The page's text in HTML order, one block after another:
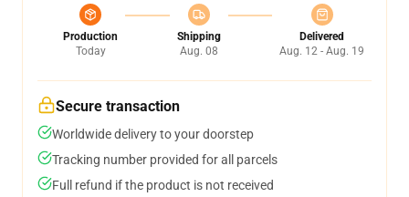
Production
Today
Shipping
Aug. 08
Delivered
Aug. 12 - Aug. 19
Secure transaction
Worldwide delivery to your doorstep
Tracking number provided for all parcels
Full refund if the product is not received